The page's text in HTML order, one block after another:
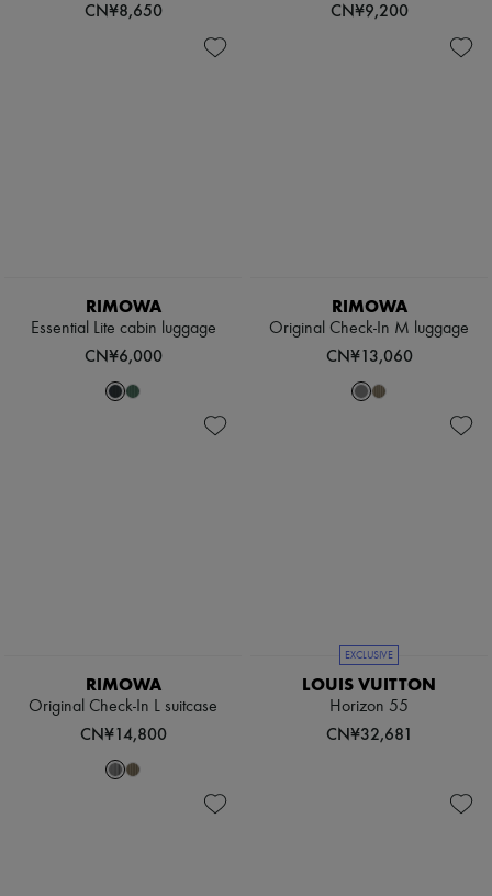
CN¥8,650 CN¥9,200
RIMOWA
Essential Lite cabin luggage
CN¥6,000
RIMOWA
Original Check-In M luggage
CN¥13,060
RIMOWA
Original Check-In L suitcase
CN¥14,800
EXCLUSIVE
LOUIS VUITTON
Horizon 55
CN¥32,681